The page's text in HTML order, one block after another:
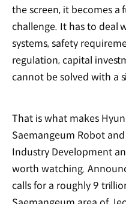
the screen, it becomes a
challenge. It has to deal
systems, safety
regulation, capital
cannot be solved with a
That is what makes
Saemangeum Robot
Industry Development
worth watching.
calls for a roughly 9